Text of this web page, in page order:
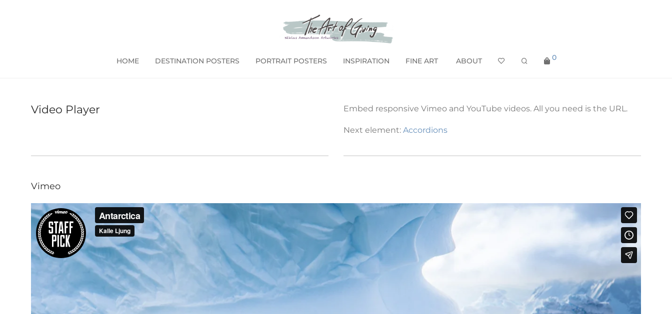
HOME DESTINATION POSTERS PORTRAIT POSTERS INSPIRATION FINE ART ABOUT 0
Video Player Embed responsive Vimeo and YouTube videos. All you need is the URL.
Next element: Accordions
Vimeo